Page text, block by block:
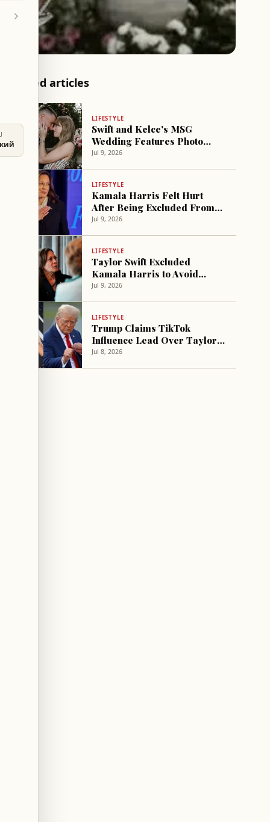
Related articles
LIFESTYLE
Swift and Kelce's MSG
Wedding Features Photo
Gallery of Relationship
Jul 9, 2026
LIFESTYLE
Kamala Harris Felt Hurt
After Being Excluded From
Taylor Swift's Wedding
Jul 9, 2026
LIFESTYLE
Taylor Swift Excluded
Kamala Harris to Avoid
Politics at Wedding- report
Jul 9, 2026
LIFESTYLE
Trump Claims TikTok
Influence Lead Over Taylor
Swift
Jul 8, 2026